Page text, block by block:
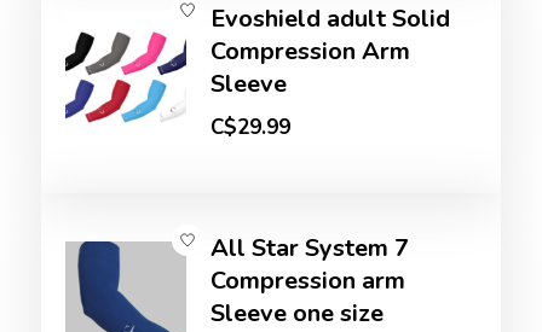
Evoshield adult Solid
Compression Arm
Sleeve
C$29.99
All Star System 7
Compression arm
Sleeve one size